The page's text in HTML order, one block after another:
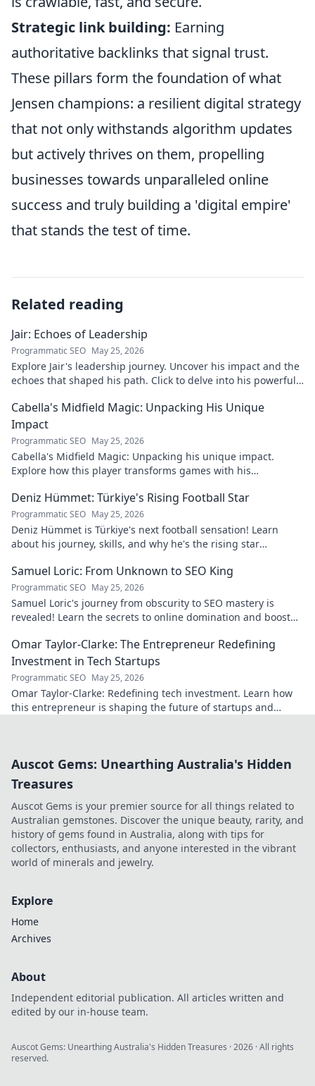
Strategic link building: Earning
authoritative backlinks that signal trust.
These pillars form the foundation of what
Jensen champions: a resilient digital strategy
that not only withstands algorithm updates
but actively thrives on them, propelling
businesses towards unparalleled online
success and truly building a 'digital empire'
that stands the test of time.
Related reading
Jair: Echoes of Leadership
Programmatic SEO May 25, 2026
Explore Jair's leadership journey. Uncover his impact and the
echoes that shaped his path. Click to delve into his powerful
Cabella's Midfield Magic: Unpacking His Unique
Impact
Programmatic SEO May 25, 2026
Cabella's Midfield Magic: Unpacking his unique impact.
Explore how this player transforms games with his
Deniz Hümmet: Türkiye's Rising Football Star
Programmatic SEO May 25, 2026
Deniz Hümmet is Türkiye's next football sensation! Learn
about his journey, skills, and why he's the rising star
Samuel Loric: From Unknown to SEO King
Programmatic SEO May 25, 2026
Samuel Loric's journey from obscurity to SEO mastery is
revealed! Learn the secrets to online domination and boost
Omar Taylor-Clarke: The Entrepreneur Redefining
Investment in Tech Startups
Programmatic SEO May 25, 2026
Omar Taylor-Clarke: Redefining tech investment. Learn how
this entrepreneur is shaping the future of startups and
Auscot Gems: Unearthing Australia's Hidden
Treasures
Auscot Gems is your premier source for all things related to
Australian gemstones. Discover the unique beauty, rarity, and
history of gems found in Australia, along with tips for
collectors, enthusiasts, and anyone interested in the vibrant
world of minerals and jewelry.
Explore
Home
Archives
About
Independent editorial publication. All articles written and
edited by our in-house team.
Auscot Gems: Unearthing Australia's Hidden Treasures ·2026 · All rights
reserved.